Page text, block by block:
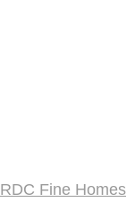
RDC Fine Homes